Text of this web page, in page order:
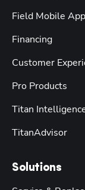
Field Mobile App
Financing
Customer
Pro Products
Titan
TitanAdvisor
Solutions